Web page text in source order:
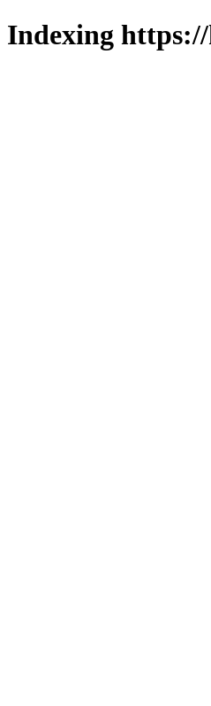
Indexing